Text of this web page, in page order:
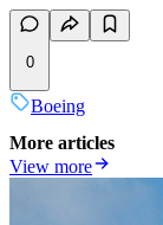
0
Boeing
More articles
View more